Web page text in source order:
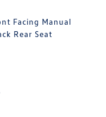
Facing Manual
Rear Seat